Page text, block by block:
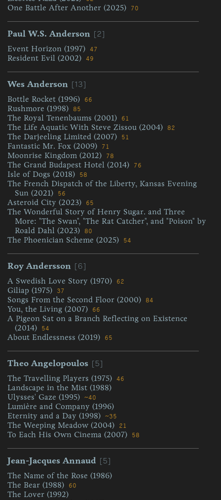
One Battle After Another (2025) 70
Paul W.S. Anderson [2]
Event Horizon (1997) 47
Resident Evil (2002) 49
Wes Anderson [13]
Bottle Rocket (1996) 66
Rushmore (1998) 85
The Royal Tenenbaums (2001) 61
The Life Aquatic With Steve Zissou (2004) 82
The Darjeeling Limited (2007) 51
Fantastic Mr. Fox (2009) 71
Moonrise Kingdom (2012) 78
The Grand Budapest Hotel (2014) 76
Isle of Dogs (2018) 58
The French Dispatch of the Liberty, Kansas Evening
Sun (2021)
56
Asteroid City (2023) 65
The Wonderful Story of Henry Sugar. and Three
More: "The Swan", "The Rat Catcher", and "Poison" by
Roald Dahl (2023)
80
The Phoenician Scheme (2025) 54
Roy Andersson [6]
A Swedish Love Story (1970) 62
Giliap (1975) 37
Songs From the Second Floor (2000) 84
You, the Living (2007) 66
A Pigeon Sat on a Branch Reflecting on Existence
(2014)
54
About Endlessness (2019) 65
Theo Angelopoulos [5]
The Travelling Players (1975) 46
Landscape in the Mist (1988)
Ulysses' Gaze (1995) ~40
Lumière and Company (1996)
Eternity and a Day (1998) ~35
The Weeping Meadow (2004) 21
To Each His Own Cinema (2007) 58
Jean-Jacques Annaud [5]
The Name of the Rose (1986)
The Bear (1988)
60
The Lover (1992)